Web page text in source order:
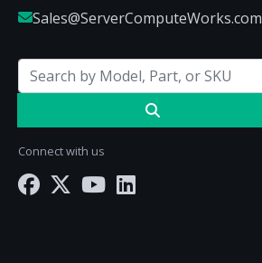
Sales@ServerComputeWorks.com
Connect with us